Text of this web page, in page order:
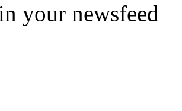
your newsfeed